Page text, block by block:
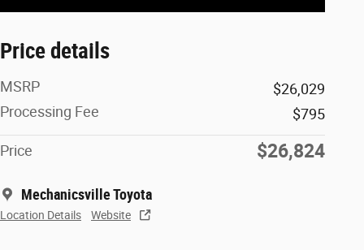
Price details
MSRP
$26,029
Processing Fee
$795
Price $26,824
Mechanicsville Toyota
Location Details Website